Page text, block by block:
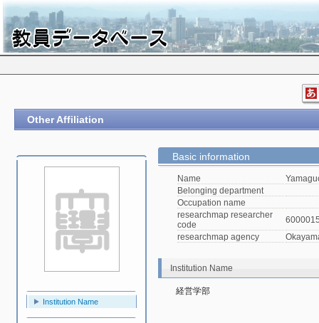
Other Affiliation
Institution Name
Basic information
Name
Belonging department
Occupation name
researchmap researcher
code
researchmap agency
Institution Name
経営学部